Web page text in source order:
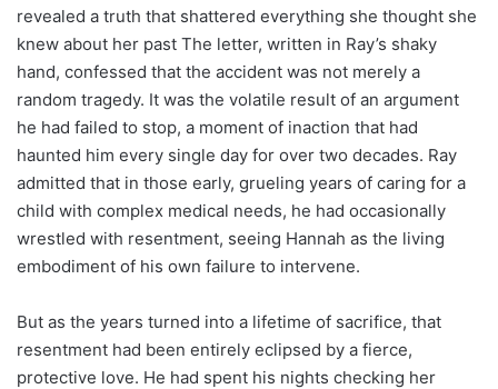
revealed a truth that shattered everything she thought she
knew about her past The letter, written in Ray’s shaky
hand, confessed that the accident was not merely a
random tragedy. It was the volatile result of an argument
he had failed to stop, a moment of inaction that had
haunted him every single day for over two decades. Ray
admitted that in those early, grueling years of caring for a
child with complex medical needs, he had occasionally
wrestled with resentment, seeing Hannah as the living
embodiment of his own failure to intervene.
But as the years turned into a lifetime of sacrifice, that
resentment had been entirely eclipsed by a fierce,
protective love. He had spent his nights checking her